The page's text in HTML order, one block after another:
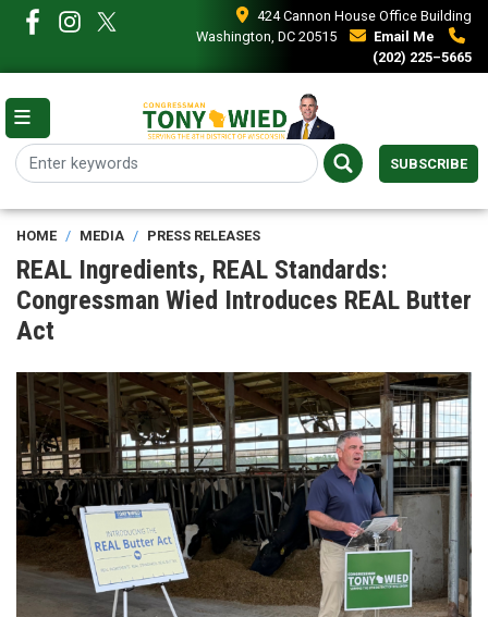
content
424 Cannon House Office Building
Washington, DC 20515
Email Me
(202) 225–5665
SUBSCRIBE
HOME MEDIA PRESS RELEASES
REAL Ingredients, REAL Standards:
Congressman Wied Introduces REAL Butter
Act
Image